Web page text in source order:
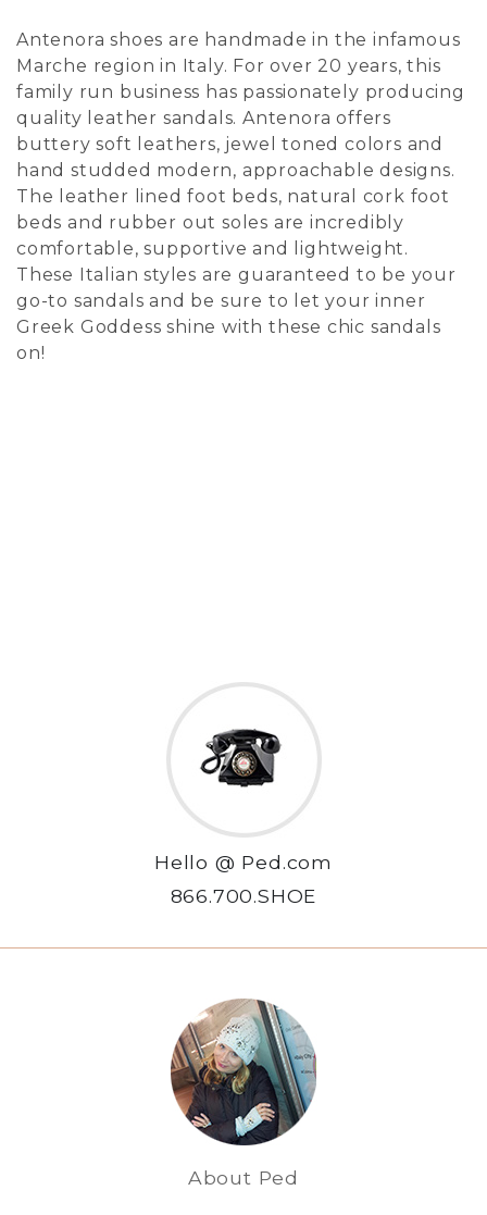
Antenora shoes are handmade in the infamous
Marche region in Italy. For over 20 years, this
family run business has passionately producing
quality leather sandals. Antenora offers
buttery soft leathers, jewel toned colors and
hand studded modern, approachable designs.
The leather lined foot beds, natural cork foot
beds and rubber out soles are incredibly
comfortable, supportive and lightweight.
These Italian styles are guaranteed to be your
go-to sandals and be sure to let your inner
Greek Goddess shine with these chic sandals
on!
Hello @ Ped.com
866.700.SHOE
About Ped